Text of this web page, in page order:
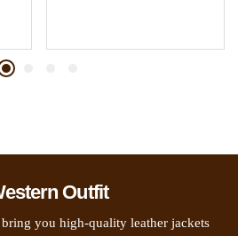
Outfit
you high-quality leather jackets